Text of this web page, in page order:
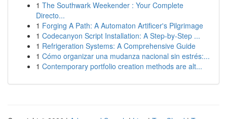
1 The Southwark Weekender : Your Complete
Directo...
1 Forging A Path: A Automaton Artificer's Pilgrimage
1 Codecanyon Script Installation: A Step-by-Step ...
1 Refrigeration Systems: A Comprehensive Guide
1 Cómo organizar una mudanza nacional sin estrés:...
1 Contemporary portfolio creation methods are alt...